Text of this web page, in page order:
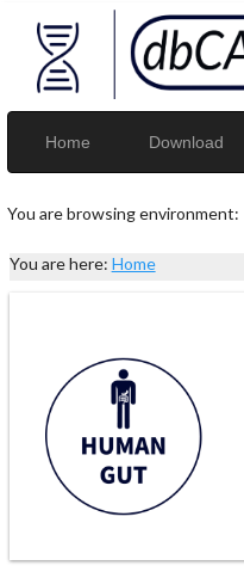
Home Download
You are browsing environment:
You are here: Home